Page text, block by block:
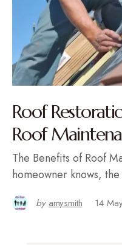
Roof
Roof
The Benefits of Roof
homeowner knows,
by amysmith 14